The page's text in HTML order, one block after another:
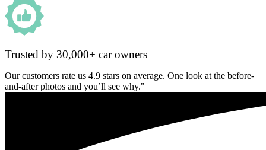
Trusted by 30,000+ car owners
Our customers rate us 4.9 stars on average. One look at the before-
and-after photos and you’ll see why."